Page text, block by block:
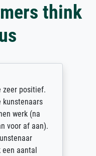
think
zeer positief.
kunstenaars
werk (na
voor af aan).
aantal